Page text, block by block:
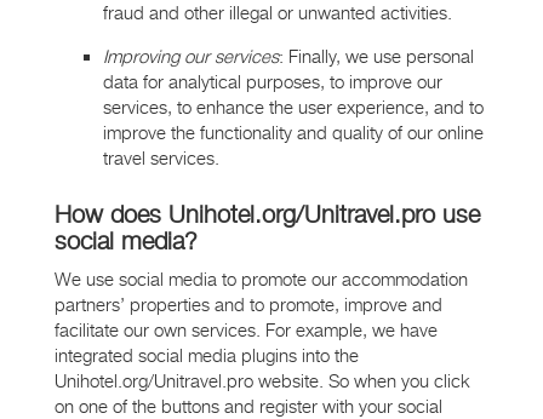
fraud and other illegal or unwanted activities.
Improving our services: Finally, we use personal
data for analytical purposes, to improve our
services, to enhance the user experience, and to
improve the functionality and quality of our online
travel services.
How does Unihotel.org/Unitravel.pro use
social media?
We use social media to promote our accommodation
partners’ properties and to promote, improve and
facilitate our own services. For example, we have
integrated social media plugins into the
Unihotel.org/Unitravel.pro website. So when you click
on one of the buttons and register with your social